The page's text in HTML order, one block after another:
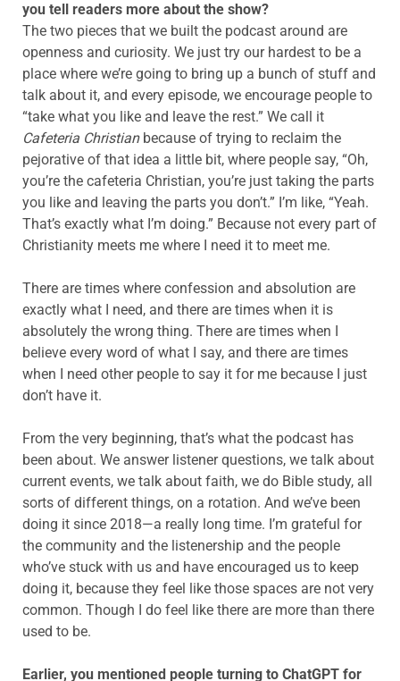
you tell readers more about the show?
The two pieces that we built the podcast around are
openness and curiosity. We just try our hardest to be a
place where we’re going to bring up a bunch of stuff and
talk about it, and every episode, we encourage people to
“take what you like and leave the rest.” We call it
Cafeteria Christianbecause of trying to reclaim the
pejorative of that idea a little bit, where people say, “Oh,
you’re the cafeteria Christian, you’re just taking the parts
you like and leaving the parts you don’t.” I’m like, “Yeah.
That’s exactly what I’m doing.” Because not every part of
Christianity meets me where I need it to meet me.
There are times where confession and absolution are
exactly what I need, and there are times when it is
absolutely the wrong thing. There are times when I
believe every word of what I say, and there are times
when I need other people to say it for me because I just
don’t have it.
From the very beginning, that’s what the podcast has
been about. We answer listener questions, we talk about
current events, we talk about faith, we do Bible study, all
sorts of different things, on a rotation. And we’ve been
doing it since 2018—a really long time. I’m grateful for
the community and the listenership and the people
who’ve stuck with us and have encouraged us to keep
doing it, because they feel like those spaces are not very
common. Though I do feel like there are more than there
used to be.
Earlier, you mentioned people turning to ChatGPT for